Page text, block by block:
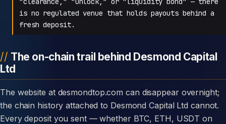
is no regulated venue that holds payouts behind a
fresh deposit.
The on-chain trail behind Desmond Capital
Ltd
The website at desmondtop.com can disappear overnight;
the chain history attached to Desmond Capital Ltd cannot.
Every deposit you sent — whether BTC, ETH, USDT on